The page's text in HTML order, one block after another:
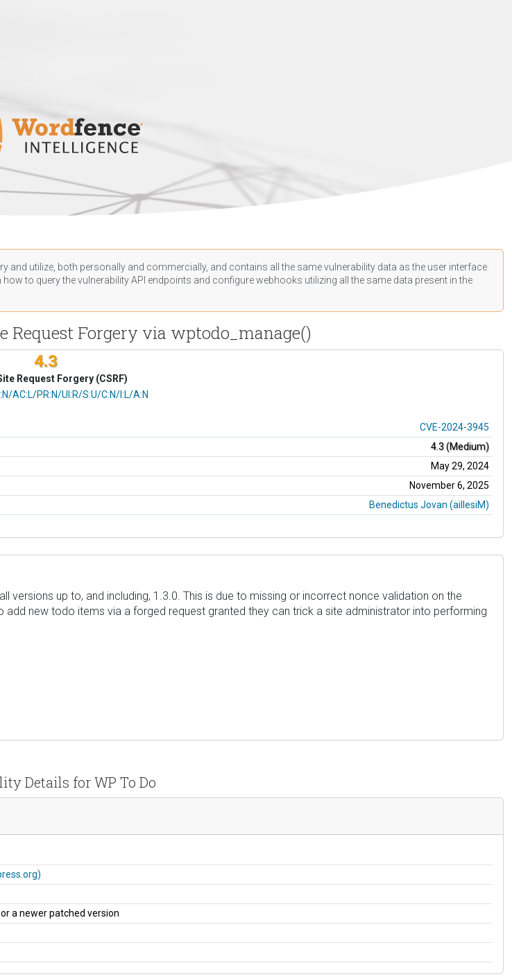
and utilize, both personally and commercially, and contains all the same vulnerability data as the user interface.
to query the vulnerability API endpoints and configure webhooks utilizing all the same data present in the
Request Forgery via wptodo_manage()
4.3
Request Forgery (CSRF)
AC:L/PR:N/UI:R/S:U/C:N/I:L/A:N
CVE-2024-3945
4.3 (Medium)
May 29, 2024
November 6, 2025
Benedictus Jovan (aillesiM)
versions up to, and including, 1.3.0. This is due to missing or incorrect nonce validation on the
new todo items via a forged request granted they can trick a site administrator into performing
Details for WP To Do
a newer patched version